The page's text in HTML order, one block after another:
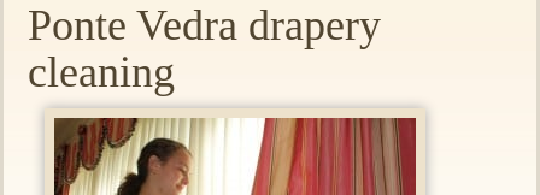
Ponte Vedra drapery
cleaning